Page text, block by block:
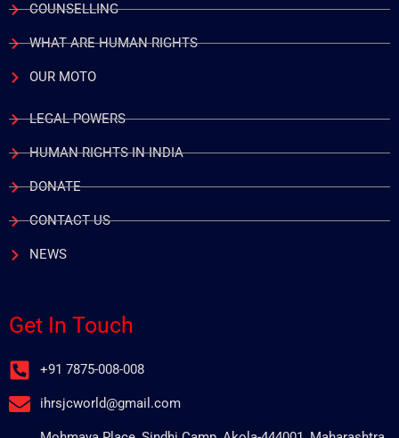
COUNSELLING
WHAT ARE HUMAN RIGHTS
OUR MOTO
LEGAL POWERS
HUMAN RIGHTS IN INDIA
DONATE
CONTACT US
NEWS
Get In Touch
+91 7875-008-008
ihrsjcworld@gmail.com